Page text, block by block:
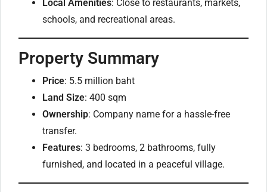
Local Amenities: Close to restaurants, markets,
schools, and recreational areas.
Property Summary
Price: 5.5 million baht
Land Size: 400 sqm
Ownership: Company name for a hassle-free
transfer.
Features: 3 bedrooms, 2 bathrooms, fully
furnished, and located in a peaceful village.